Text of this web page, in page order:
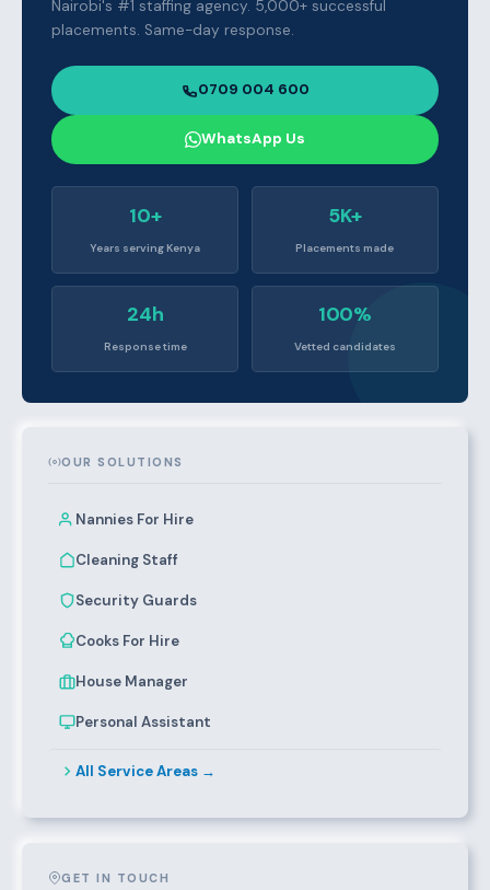
Nairobi's #1 staffing agency. 5,000+ successful
placements. Same-day response.
0709 004 600
WhatsApp Us
10+
Years serving Kenya
5K+
Placements made
24h
Response time
100%
Vetted candidates
OUR SOLUTIONS
Nannies For Hire
Cleaning Staff
Security Guards
Cooks For Hire
House Manager
Personal Assistant
All Service Areas →
GET IN TOUCH